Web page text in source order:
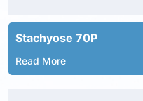
Stachyose 70P
Read More